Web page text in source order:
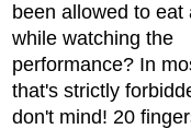
been allowed to eat
while watching the
performance? In
that's strictly
don't mind! 20